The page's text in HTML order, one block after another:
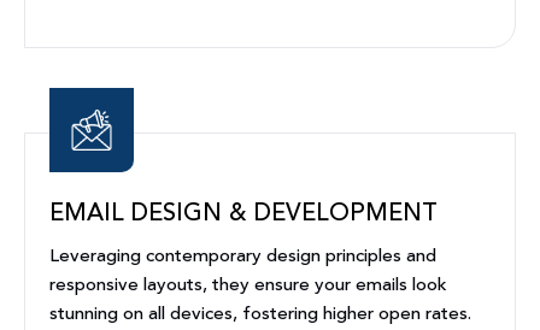
EMAIL DESIGN & DEVELOPMENT
Leveraging contemporary design principles and
responsive layouts, they ensure your emails look
stunning on all devices, fostering higher open rates.